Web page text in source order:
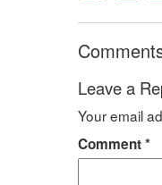
Leave a
Your email
Comment*